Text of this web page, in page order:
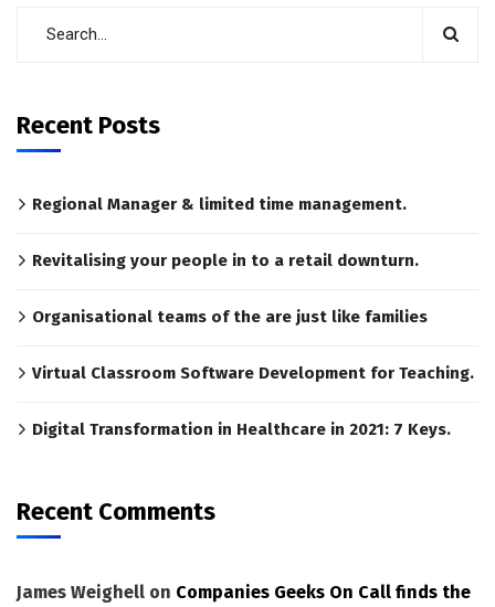
Recent Posts
Regional Manager & limited time management.
Revitalising your people in to a retail downturn.
Organisational teams of the are just like families
Virtual Classroom Software Development for Teaching.
Digital Transformation in Healthcare in 2021: 7 Keys.
Recent Comments
James Weighell on Companies Geeks On Call finds the